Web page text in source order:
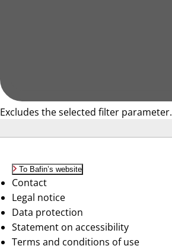
Excludes the selected filter parameter.
To Bafin’s website
Contact
Legal notice
Data protection
Statement on accessibility
Terms and conditions of use